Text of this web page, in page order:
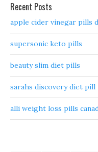
Recent Posts
apple cider vinegar pills
supersonic keto pills
beauty slim diet pills
sarahs discovery diet pill
alli weight loss pills